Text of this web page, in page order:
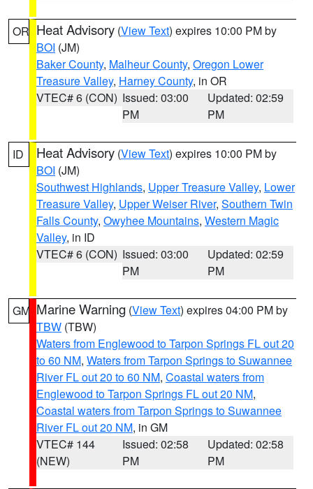
OR Heat Advisory (View Text) expires 10:00 PM by
BOI (JM)
Baker County, Malheur County, Oregon Lower
Treasure Valley, Harney County, in OR
VTEC# 6 (CON) Issued: 03:00
PM
Updated: 02:59
PM
ID Heat Advisory (View Text) expires 10:00 PM by
BOI (JM)
Southwest Highlands, Upper Treasure Valley, Lower
Treasure Valley, Upper Weiser River, Southern Twin
Falls County, Owyhee Mountains, Western Magic
Valley, in ID
VTEC# 6 (CON) Issued: 03:00
PM
Updated: 02:59
PM
GM Marine Warning (View Text) expires 04:00 PM by
TBW (TBW)
Waters from Englewood to Tarpon Springs FL out 20
to 60 NM, Waters from Tarpon Springs to Suwannee
River FL out 20 to 60 NM, Coastal waters from
Englewood to Tarpon Springs FL out 20 NM,
Coastal waters from Tarpon Springs to Suwannee
River FL out 20 NM, in GM
VTEC# 144
(NEW)
Issued: 02:58
PM
Updated: 02:58
PM